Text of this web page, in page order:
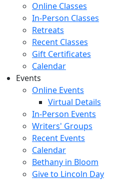
Online Classes
In-Person Classes
Retreats
Recent Classes
Gift Certificates
Calendar
Events
Online Events
Virtual Details
In-Person Events
Writers' Groups
Recent Events
Calendar
Bethany in Bloom
Give to Lincoln Day